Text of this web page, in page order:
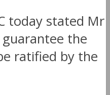
today stated Mr
the
ratified by the